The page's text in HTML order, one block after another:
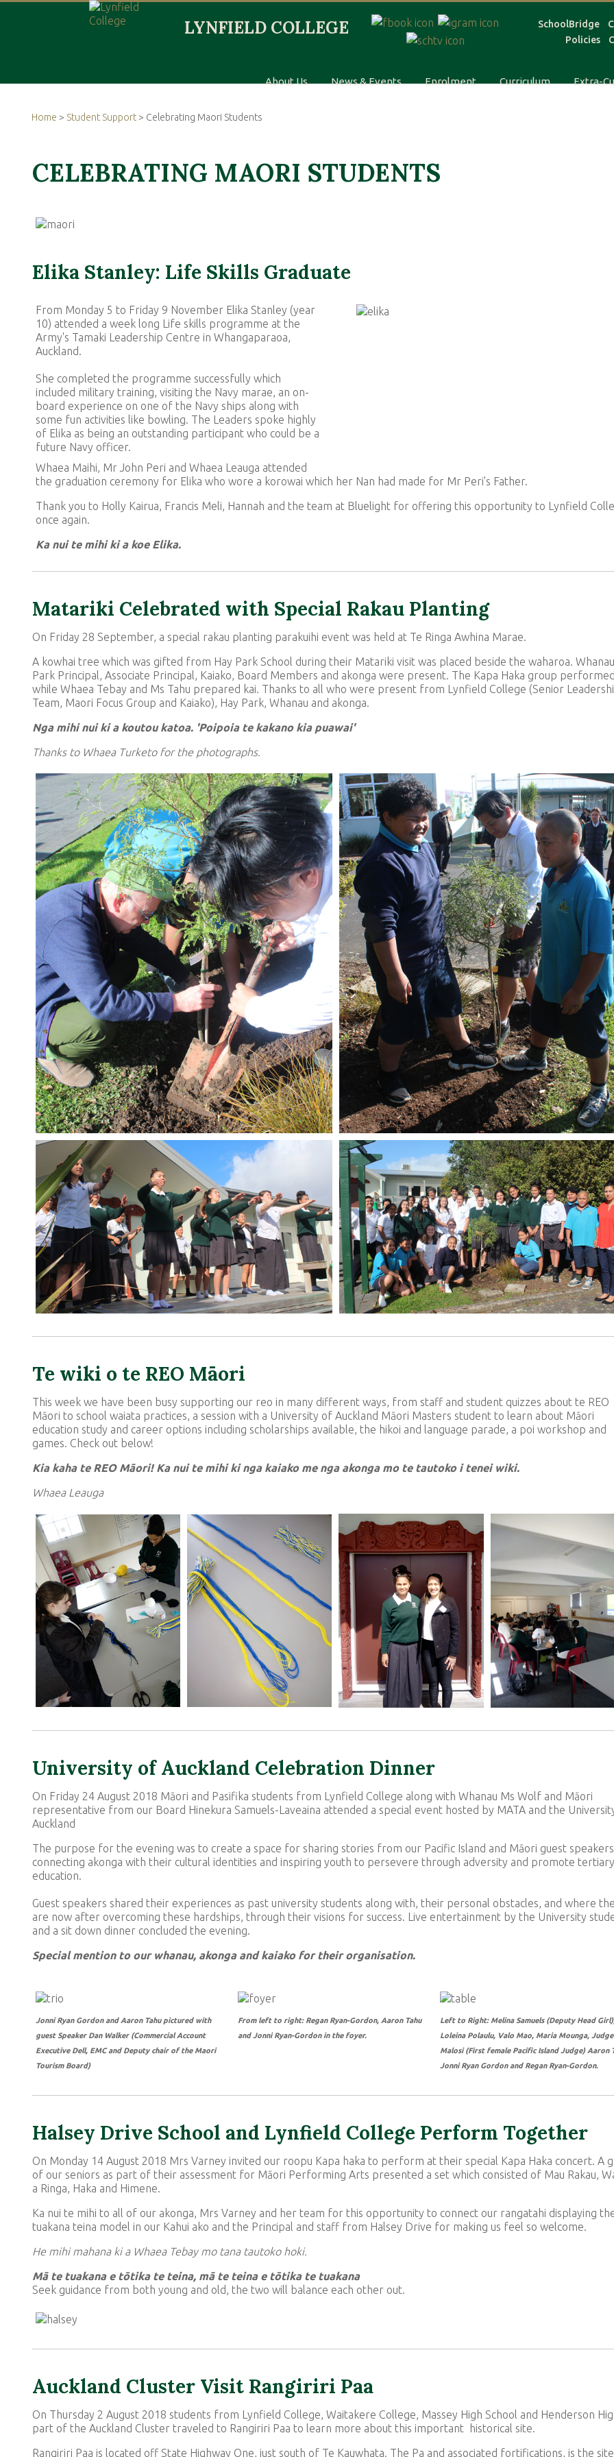
SchoolBridge
Policies
About Us News & Events Enrolment Curriculum Extra-
Home > Student Support> Celebrating Maori Students
CELEBRATING MAORI STUDENTS
Elika Stanley: Life Skills Graduate
From Monday 5 to Friday 9 November Elika Stanley (year
10) attended a week long Life skills programme at the
Army's Tamaki Leadership Centre in Whangaparaoa,
Auckland.
She completed the programme successfully which
included military training, visiting the Navy marae, an on-
board experience on one of the Navy ships along with
some fun activities like bowling. The Leaders spoke highly
of Elika as being an outstanding participant who could be a
future Navy officer.
Whaea Maihi, Mr John Peri and Whaea Leauga attended
the graduation ceremony for Elika who wore a korowai which her Nan had made for Mr Peri's Father.
Thank you to Holly Kairua, Francis Meli, Hannah and the team at Bluelight for offering this opportunity to Lynfield
once again.
Ka nui te mihi ki a koe Elika.
Matariki Celebrated with Special Rakau Planting
On Friday 28 September, a special rakau planting parakuihi event was held at Te Ringa Awhina Marae.
A kowhai tree which was gifted from Hay Park School during their Matariki visit was placed beside the waharoa.
Park Principal, Associate Principal, Kaiako, Board Members and akonga were present. The Kapa Haka group
while Whaea Tebay and Ms Tahu prepared kai. Thanks to all who were present from Lynfield College (Senior
Team, Maori Focus Group and Kaiako), Hay Park, Whanau and akonga.
Nga mihi nui ki a koutou katoa. 'Poipoia te kakano kia puawai'
Thanks to Whaea Turketo for the photographs.
Te wiki o te REO Māori
This week we have been busy supporting our reo in many different ways, from staff and student quizzes about te REO
Māori to school waiata practices, a session with a University of Auckland Māori Masters student to learn about Māori
education study and career options including scholarships available, the hikoi and language parade, a poi workshop and
games. Check out below!
Kia kaha te REO Māori! Ka nui te mihi ki nga kaiako me nga akonga mo te tautoko i tenei wiki.
Whaea Leauga
University of Auckland Celebration Dinner
On Friday 24 August 2018 Māori and Pasifika students from Lynfield College along with Whanau Ms Wolf and Māori
representative from our Board Hinekura Samuels-Laveaina attended a special event hosted by MATA and the
Auckland
The purpose for the evening was to create a space for sharing stories from our Pacific Island and Māori guest
connecting akonga with their cultural identities and inspiring youth to persevere through adversity and promote tertiary
education.
Guest speakers shared their experiences as past university students along with, their personal obstacles, and where
are now after overcoming these hardships, through their visions for success. Live entertainment by the University
and a sit down dinner concluded the evening.
Special mention to our whanau, akonga and kaiako for their organisation.
Jonni Ryan Gordon and Aaron Tahu pictured with
guest Speaker Dan Walker (Commercial Account
Executive Dell, EMC and Deputy chair of the Maori
Tourism Board)
From left to right: Regan Ryan-Gordon, Aaron Tahu
and Jonni Ryan-Gordon in the foyer.
Left to Right: Melina Samuels (Deputy Head
Loleina Polaulu, Valo Mao, Maria Mounga,
Malosi (First female Pacific Island Judge) Aaron
Jonni Ryan Gordon and Regan Ryan-Gordon.
Halsey Drive School and Lynfield College Perform Together
On Monday 14 August 2018 Mrs Varney invited our roopu Kapa haka to perform at their special Kapa Haka concert. A
of our seniors as part of their assessment for Māori Performing Arts presented a set which consisted of Mau Rakau,
a Ringa, Haka and Himene.
Ka nui te mihi to all of our akonga, Mrs Varney and her team for this opportunity to connect our rangatahi displaying
tuakana teina model in our Kahui ako and the Principal and staff from Halsey Drive for making us feel so welcome.
He mihi mahana ki a Whaea Tebay mo tana tautoko hoki.
Mā te tuakana e tōtika te teina, mā te teina e tōtika te tuakana
Seek guidance from both young and old, the two will balance each other out.
Auckland Cluster Visit Rangiriri Paa
On Thursday 2 August 2018 students from Lynfield College, Waitakere College, Massey High School and Henderson
part of the Auckland Cluster traveled to Rangiriri Paa to learn more about this important historical site.
Rangiriri Paa is located off State Highway One, just south of Te Kauwhata. The Pa and associated fortifications, is the